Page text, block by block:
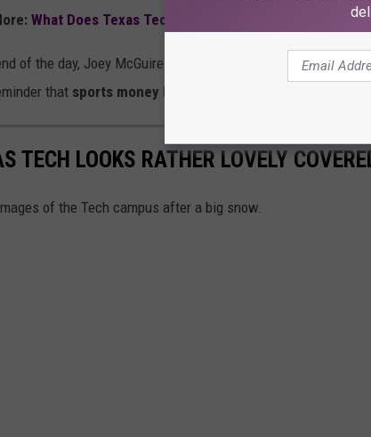
What Does Texas Tech's Ranking Mean For
of the day, Joey McGuire earned his deal, Texas Tech
that sports money lives in its own universe
TECH LOOKS RATHER LOVELY
of the Tech campus after a big snow.